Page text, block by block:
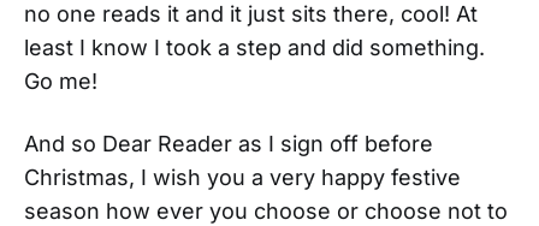
no one reads it and it just sits there, cool! At
least I know I took a step and did something.
Go me!
And so Dear Reader as I sign off before
Christmas, I wish you a very happy festive
season how ever you choose or choose not to